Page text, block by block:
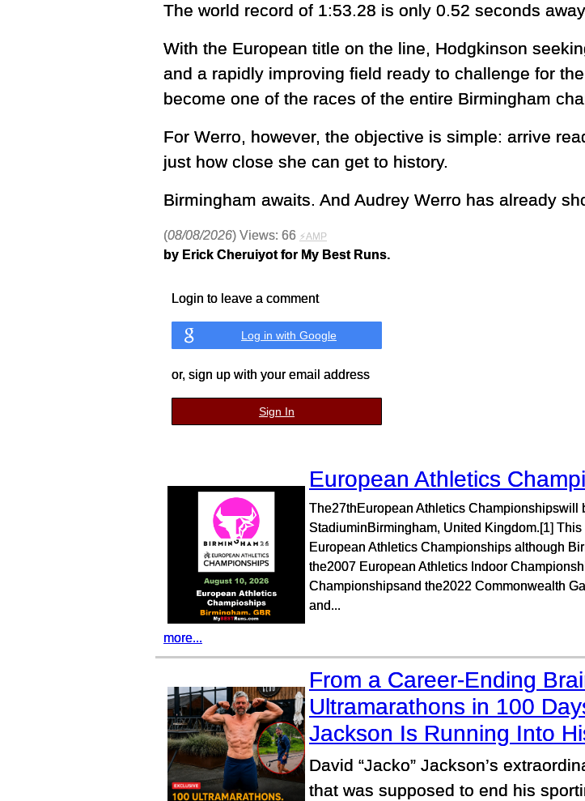
The world record of 1:53.28 is only 0.52 seconds
With the European title on the line, Hodgkinson
and a rapidly improving field ready to challenge for
become one of the races of the entire Birmingham
For Werro, however, the objective is simple: arrive
just how close she can get to history.
Birmingham awaits. And Audrey Werro has already
(08/08/2026) Views: 66 ⚡AMP
by Erick Cheruiyot for My Best Runs.
Login to leave a comment
Log in with Google
or, sign up with your email address
Sign In
European Athletics
The27thEuropean Athletics Championshipswill
StadiuminBirmingham, United Kingdom.[1]
European Athletics Championships although
the2007 European Athletics Indoor
Championshipsand the2022 Commonwealth
and...
more...
From a Career-Ending
Ultramarathons in 100
Jackson Is Running Into
David “Jacko” Jackson’s
that was supposed to end his